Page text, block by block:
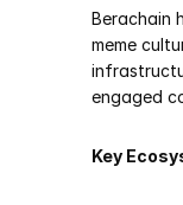
Berachain
meme
engaged
Key